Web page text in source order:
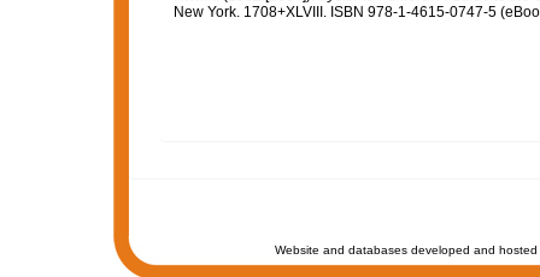
New York. 1708+XLVIII. ISBN 978-1-4615-0747-5
Website and databases developed and